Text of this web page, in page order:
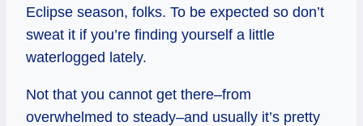
Eclipse season, folks. To be expected so don’t
sweat it if you’re finding yourself a little
waterlogged lately.
Not that you cannot get there–from
overwhelmed to steady–and usually it’s pretty